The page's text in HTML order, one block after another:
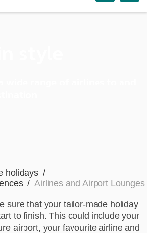
holidays
Airlines and Airport Lounges
sure that your tailor-made holiday
to finish. This could include your
airport, your favourite airline and